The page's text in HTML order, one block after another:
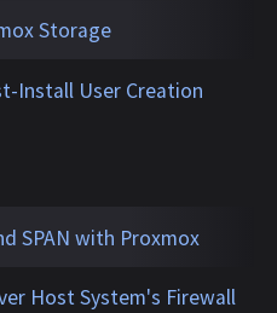
Storage
Install User Creation
SPAN with Proxmox
Host System's Firewall